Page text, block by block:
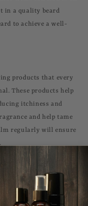
in a quality beard
to achieve a well-
products that every
These products help
itchiness and
and help tame
regularly will ensure
not to neglect the
it. Just like any